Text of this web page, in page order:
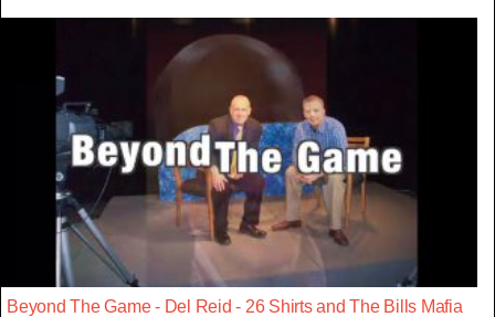
Beyond The Game - Del Reid - 26 Shirts and The Bills Mafia